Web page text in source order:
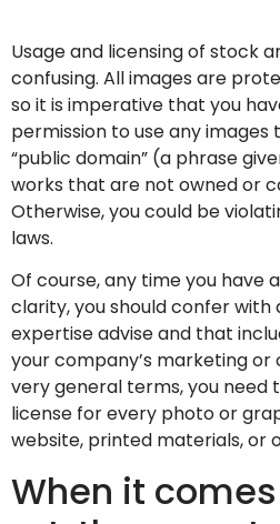
Usage and licensing of stock
confusing. All images are
so it is imperative that you
permission to use any
“public domain” (a phrase
works that are not owned or
Otherwise, you could be
laws.
Of course, any time you have
clarity, you should confer
expertise advise and that
your company’s marketing or
very general terms, you need
license for every photo or
website, printed materials, or
When it